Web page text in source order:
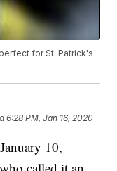
for St. Patrick's
6:28 PM, Jan 16, 2020
10,